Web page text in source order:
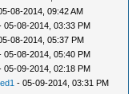
08-2014, 09:42 AM
05-08-2014, 03:33 PM
08-2014, 05:37 PM
05-08-2014, 05:40 PM
05-09-2014, 02:18 PM
- 05-09-2014, 03:31 PM